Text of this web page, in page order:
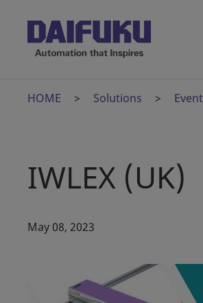
HOME Solutions
IWLEX (UK)
May 08, 2023